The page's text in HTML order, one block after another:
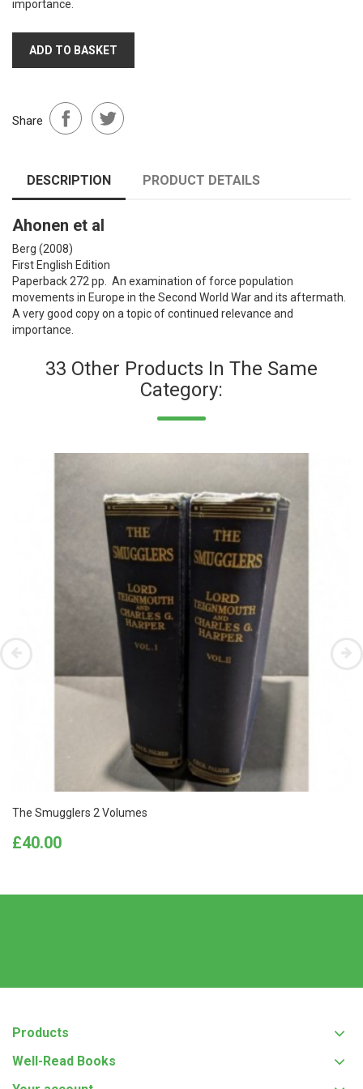
importance.
ADD TO BASKET
Share
DESCRIPTION PRODUCT DETAILS
Ahonen et al
Berg (2008)
First English Edition
Paperback 272 pp. An examination of force population
movements in Europe in the Second World War and its aftermath.
A very good copy on a topic of continued relevance and
importance.
33 Other Products In The Same
Category:
The Smugglers 2 Volumes
Price
£40.00
Products
Well-Read Books